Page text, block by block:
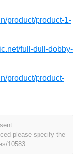
product/product-1-
full-dull-dobby-
product/product-
please specify the
10583